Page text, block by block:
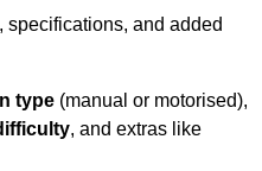
and added
type (manual or motorised),
, and extras like